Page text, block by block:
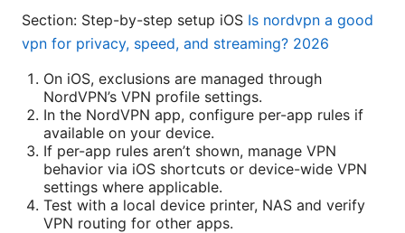
Section: Step-by-step setup iOS Is nordvpn a good
vpn for privacy, speed, and streaming? 2026
On iOS, exclusions are managed through
NordVPN’s VPN profile settings.
In the NordVPN app, configure per-app rules if
available on your device.
If per-app rules aren’t shown, manage VPN
behavior via iOS shortcuts or device-wide VPN
settings where applicable.
Test with a local device printer, NAS and verify
VPN routing for other apps.